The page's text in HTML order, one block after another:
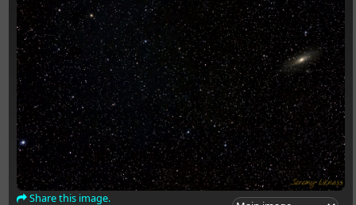
Share this image.